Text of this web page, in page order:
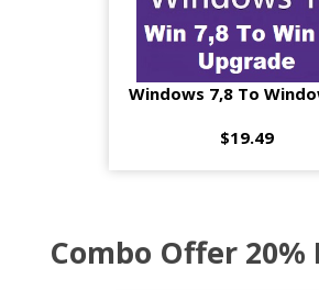
Windows 7,8 To
$19.49
Combo Offer